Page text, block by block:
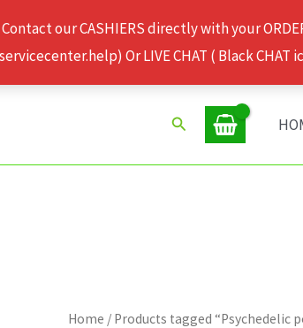
our CASHIERS directly with your
Or LIVE CHAT ( Black
Search
Home / Products tagged “Psychedelic